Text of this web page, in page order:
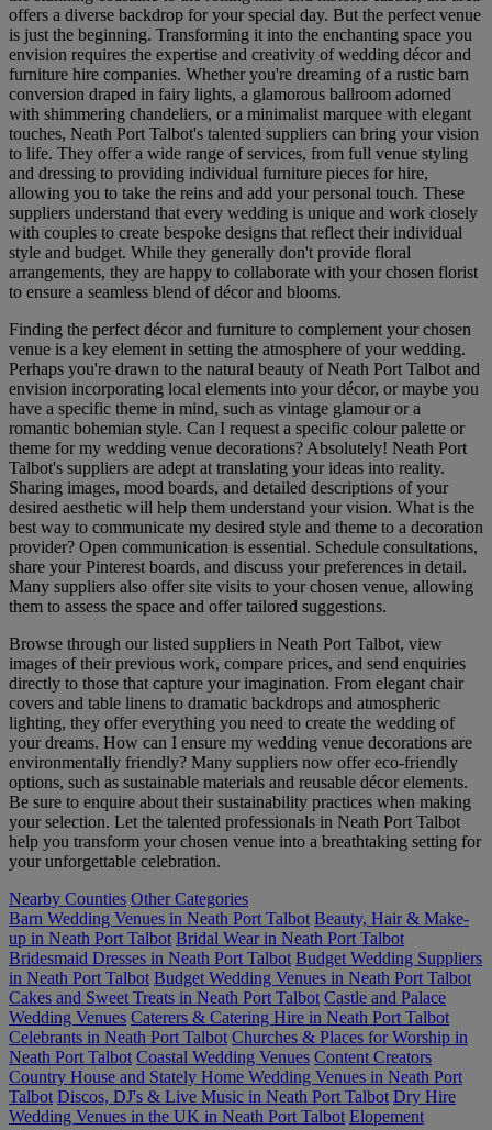
offers a diverse backdrop for your special day. But the perfect venue
is just the beginning. Transforming it into the enchanting space you
envision requires the expertise and creativity of wedding décor and
furniture hire companies. Whether you're dreaming of a rustic barn
conversion draped in fairy lights, a glamorous ballroom adorned
with shimmering chandeliers, or a minimalist marquee with elegant
touches, Neath Port Talbot's talented suppliers can bring your vision
to life. They offer a wide range of services, from full venue styling
and dressing to providing individual furniture pieces for hire,
allowing you to take the reins and add your personal touch. These
suppliers understand that every wedding is unique and work closely
with couples to create bespoke designs that reflect their individual
style and budget. While they generally don't provide floral
arrangements, they are happy to collaborate with your chosen florist
to ensure a seamless blend of décor and blooms.
Finding the perfect décor and furniture to complement your chosen
venue is a key element in setting the atmosphere of your wedding.
Perhaps you're drawn to the natural beauty of Neath Port Talbot and
envision incorporating local elements into your décor, or maybe you
have a specific theme in mind, such as vintage glamour or a
romantic bohemian style. Can I request a specific colour palette or
theme for my wedding venue decorations? Absolutely! Neath Port
Talbot's suppliers are adept at translating your ideas into reality.
Sharing images, mood boards, and detailed descriptions of your
desired aesthetic will help them understand your vision. What is the
best way to communicate my desired style and theme to a decoration
provider? Open communication is essential. Schedule consultations,
share your Pinterest boards, and discuss your preferences in detail.
Many suppliers also offer site visits to your chosen venue, allowing
them to assess the space and offer tailored suggestions.
Browse through our listed suppliers in Neath Port Talbot, view
images of their previous work, compare prices, and send enquiries
directly to those that capture your imagination. From elegant chair
covers and table linens to dramatic backdrops and atmospheric
lighting, they offer everything you need to create the wedding of
your dreams. How can I ensure my wedding venue decorations are
environmentally friendly? Many suppliers now offer eco-friendly
options, such as sustainable materials and reusable décor elements.
Be sure to enquire about their sustainability practices when making
your selection. Let the talented professionals in Neath Port Talbot
help you transform your chosen venue into a breathtaking setting for
your unforgettable celebration.
Nearby Counties Other Categories
Barn Wedding Venues in Neath Port Talbot Beauty, Hair & Make-
up in Neath Port Talbot Bridal Wear in Neath Port Talbot
Bridesmaid Dresses in Neath Port Talbot Budget Wedding Suppliers
in Neath Port Talbot Budget Wedding Venues in Neath Port Talbot
Cakes and Sweet Treats in Neath Port Talbot Castle and Palace
Wedding Venues Caterers & Catering Hire in Neath Port Talbot
Celebrants in Neath Port Talbot Churches & Places for Worship in
Neath Port Talbot Coastal Wedding Venues Content Creators
Country House and Stately Home Wedding Venues in Neath Port
Talbot Discos, DJ's & Live Music in Neath Port Talbot Dry Hire
Wedding Venues in the UK in Neath Port Talbot Elopement